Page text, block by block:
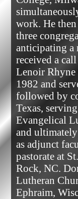
work. He
three
anticipating a
received a
Lenoir
1982 and
followed by
Texas,
Evangelical
and
as adjunct
pastorate at
Rock, NC.
Lutheran
Ephraim,